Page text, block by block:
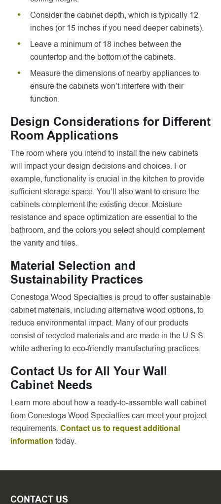
Consider the cabinet depth, which is typically 12
inches (or 15 inches if you need deeper cabinets).
Leave a minimum of 18 inches between the
countertop and the bottom of the cabinets.
Measure the dimensions of nearby appliances to
ensure the cabinets won’t interfere with their
function.
Design Considerations for Different
Room Applications
The room where you intend to install the new cabinets
will impact your design decisions and choices. For
example, functionality is crucial in the kitchen to provide
sufficient storage space. You’ll also want to ensure the
cabinets complement the existing decor. Moisture
resistance and space optimization are essential to the
bathroom, and the colors you select should complement
the vanity and tiles.
Material Selection and
Sustainability Practices
Conestoga Wood Specialties is proud to offer sustainable
cabinet materials, including alternative wood options, to
reduce environmental impact. Many of our products
consist of recycled materials and are made in the U.S.S.
while adhering to eco-friendly manufacturing practices.
Contact Us for All Your Wall
Cabinet Needs
Learn more about how a ready-to-assemble wall cabinet
from Conestoga Wood Specialties can meet your project
requirements. Contact us to request additional
information today.
CONTACT US